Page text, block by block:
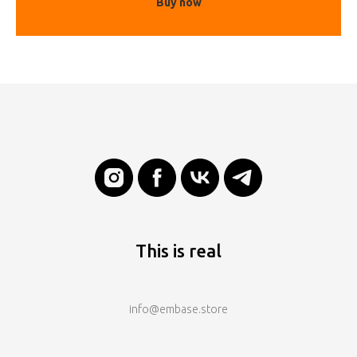
This is real
info@embase.store